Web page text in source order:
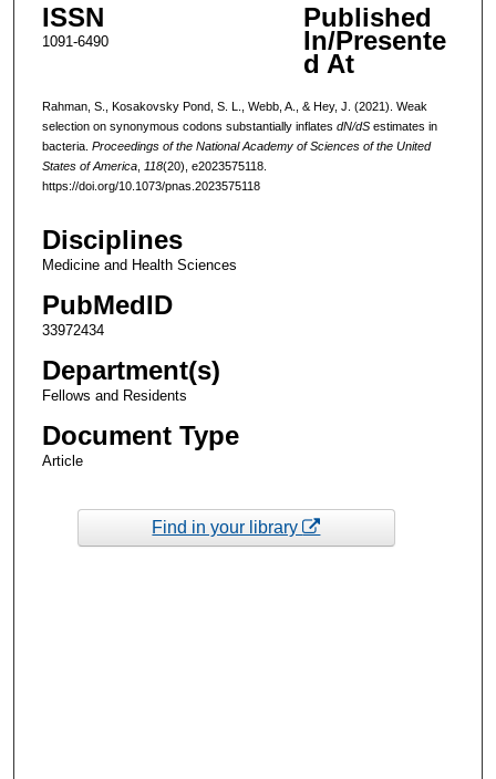
ISSN
1091-6490
Published
In/Presente
d At
Rahman, S., Kosakovsky Pond, S. L., Webb, A., & Hey, J. (2021). Weak
selection on synonymous codons substantially inflates dN/dSestimates in
bacteria. Proceedings of the National Academy of Sciences of the United
States of America, 118(20), e2023575118.
https://doi.org/10.1073/pnas.2023575118
Disciplines
Medicine and Health Sciences
PubMedID
33972434
Department(s)
Fellows and Residents
Document Type
Article
Find in your library